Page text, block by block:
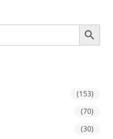
SEARCH BUTTON
(153)
(70)
(30)